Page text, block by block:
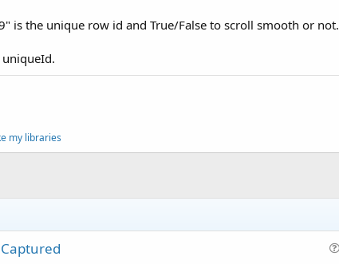
is the unique row id and True/False to scroll smooth or not.
my libraries